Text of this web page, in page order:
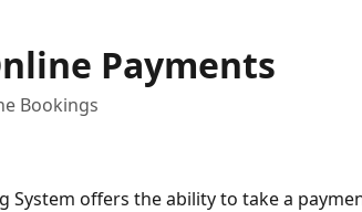
Payments
Bookings
System offers the ability to take a